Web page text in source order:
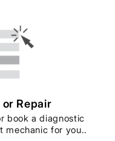
or Repair
book a diagnostic
mechanic for you..